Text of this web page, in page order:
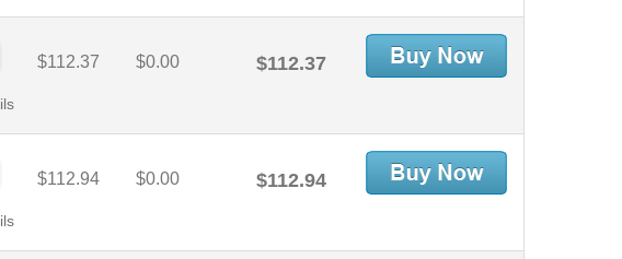
$112.37 $0.00 $112.37
$112.94 $0.00 $112.94